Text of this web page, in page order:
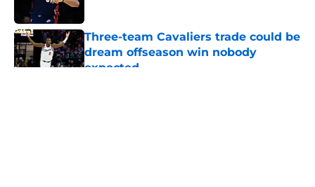
Three-team Cavaliers trade could be
dream offseason win nobody
expected